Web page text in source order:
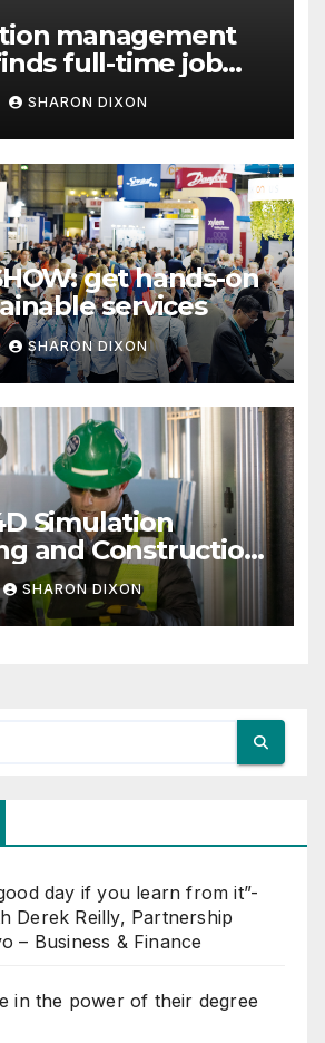
management
full-time job
internship
SHARON DIXON
get hands-on
services
SHARON DIXON
Simulation
and Construction
with Dynamo
SHARON DIXON
day if you learn from it”-
Derek Reilly, Partnership
– Business & Finance
in the power of their degree